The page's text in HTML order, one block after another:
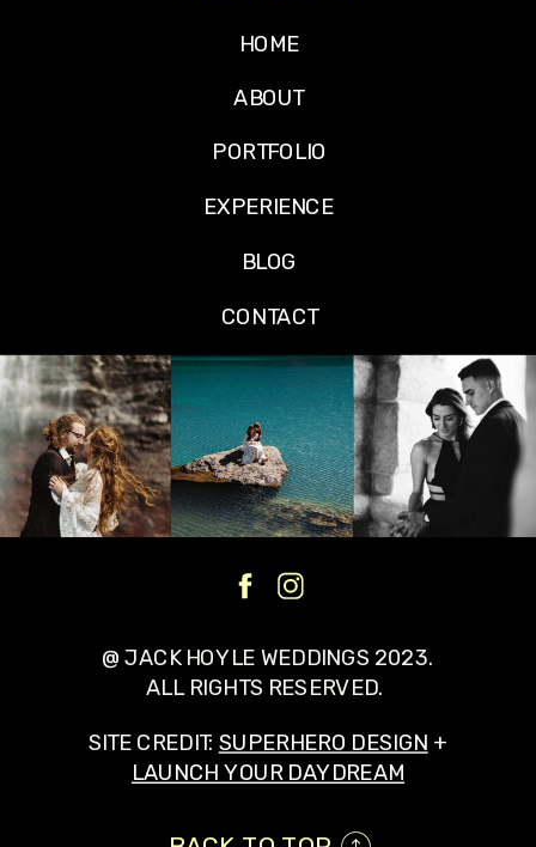
@ JACK HOYLE WEDDINGS 2023.
ALL RIGHTS RESERVED.
SITE CREDIT: SUPERHERO DESIGN +
LAUNCH YOUR DAYDREAM
PORTFOLIO
ABOUT
BLOG
CONTACT
EXPERIENCE
HOME